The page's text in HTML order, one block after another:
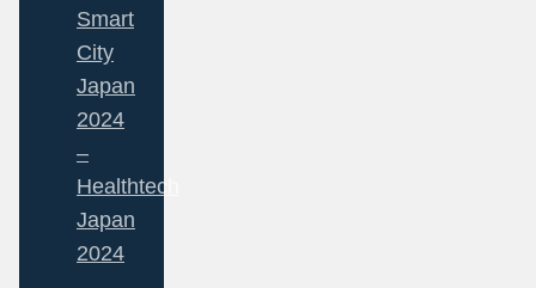
Smart
City
Japan
2024
–
Healthtech
Japan
2024